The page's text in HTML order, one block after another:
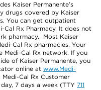
Kaiser Permanente’s
drugs covered by Kaiser
You can get outpatient
Cal Rx Pharmacy. It does not
pharmacy. Most Kaiser
Cal Rx pharmacies. Your
Medi-Cal Rx network. If you
of Kaiser Permanente, you
online at www.Medi-
Medi-Cal Rx Customer
7 days a week (TTY 711